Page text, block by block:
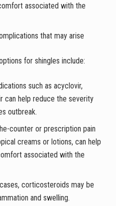
associated with the
that may arise
for shingles include:
such as acyclovir,
can help reduce the severity
outbreak.
counter or prescription pain
creams or lotions, can help
associated with the
corticosteroids may be
and swelling.